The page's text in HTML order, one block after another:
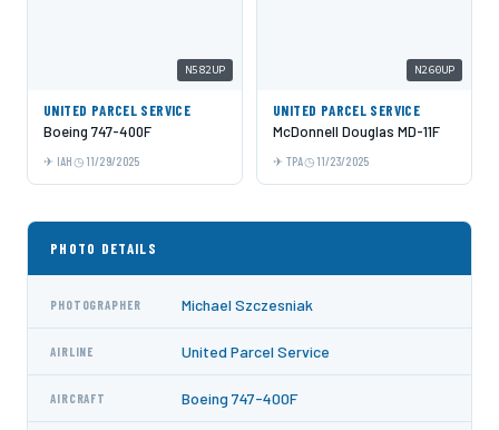
N582UP
UNITED PARCEL SERVICE
Boeing 747-400F
IAH 11/29/2025
N260UP
UNITED PARCEL SERVICE
McDonnell Douglas MD-11F
TPA 11/23/2025
PHOTO DETAILS
PHOTOGRAPHER Michael Szczesniak
AIRLINE United Parcel Service
AIRCRAFT Boeing 747-400F